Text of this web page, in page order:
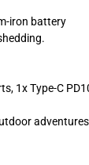
iron battery
1x Type-C